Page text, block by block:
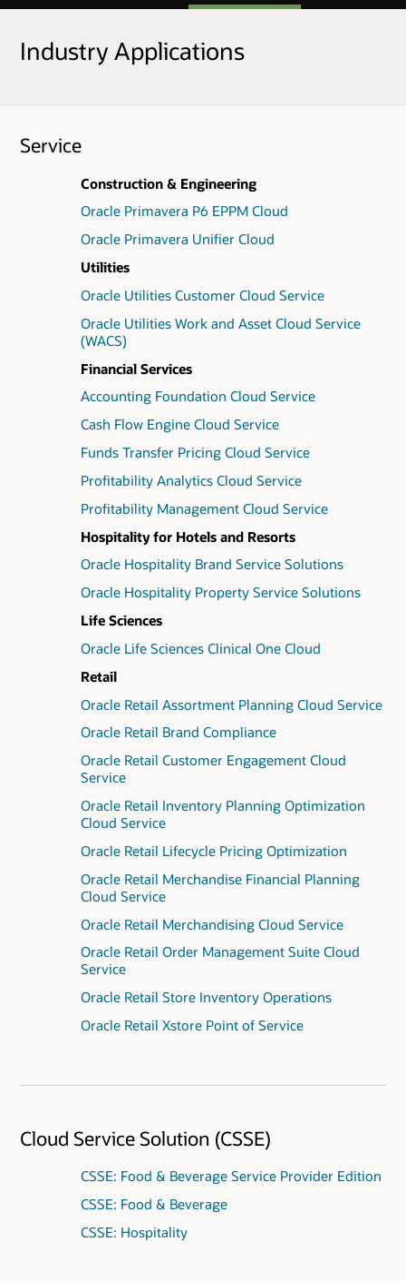
Industry Applications
Service
Construction & Engineering
Oracle Primavera P6 EPPM Cloud
Oracle Primavera Unifier Cloud
Utilities
Oracle Utilities Customer Cloud Service
Oracle Utilities Work and Asset Cloud Service
(WACS)
Financial Services
Accounting Foundation Cloud Service
Cash Flow Engine Cloud Service
Funds Transfer Pricing Cloud Service
Profitability Analytics Cloud Service
Profitability Management Cloud Service
Hospitality for Hotels and Resorts
Oracle Hospitality Brand Service Solutions
Oracle Hospitality Property Service Solutions
Life Sciences
Oracle Life Sciences Clinical One Cloud
Retail
Oracle Retail Assortment Planning Cloud Service
Oracle Retail Brand Compliance
Oracle Retail Customer Engagement Cloud
Service
Oracle Retail Inventory Planning Optimization
Cloud Service
Oracle Retail Lifecycle Pricing Optimization
Oracle Retail Merchandise Financial Planning
Cloud Service
Oracle Retail Merchandising Cloud Service
Oracle Retail Order Management Suite Cloud
Service
Oracle Retail Store Inventory Operations
Oracle Retail Xstore Point of Service
Cloud Service Solution (CSSE)
CSSE: Food & Beverage Service Provider Edition
CSSE: Food & Beverage
CSSE: Hospitality